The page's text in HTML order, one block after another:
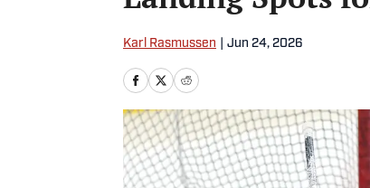
Karl Rasmussen Jun 24, 2026